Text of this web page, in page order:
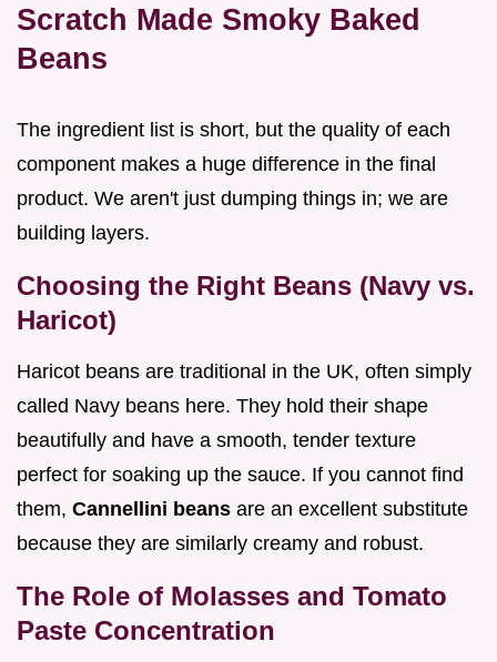
Scratch Made Smoky Baked
Beans
The ingredient list is short, but the quality of each
component makes a huge difference in the final
product. We aren't just dumping things in; we are
building layers.
Choosing the Right Beans (Navy vs.
Haricot)
Haricot beans are traditional in the UK, often simply
called Navy beans here. They hold their shape
beautifully and have a smooth, tender texture
perfect for soaking up the sauce. If you cannot find
them, Cannellini beans are an excellent substitute
because they are similarly creamy and robust.
The Role of Molasses and Tomato
Paste Concentration